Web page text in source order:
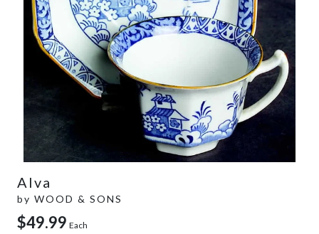
Alva
by WOOD & SONS
$49.99 Each